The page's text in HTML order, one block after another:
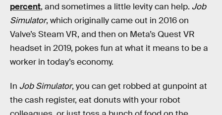
percent, and sometimes a little levity can help. Job
Simulator, which originally came out in 2016 on
Valve’s Steam VR, and then on Meta’s Quest VR
headset in 2019, pokes fun at what it means to be a
worker in today’s economy.
In Job Simulator, you can get robbed at gunpoint at
the cash register, eat donuts with your robot